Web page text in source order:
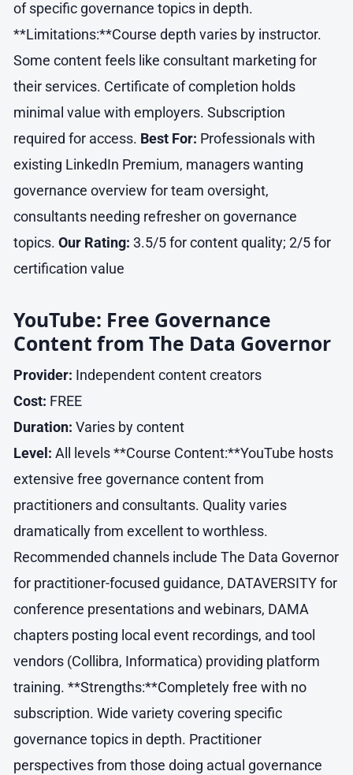
of specific governance topics in depth.
**Limitations:**Course depth varies by instructor.
Some content feels like consultant marketing for
their services. Certificate of completion holds
minimal value with employers. Subscription
required for access. Best For: Professionals with
existing LinkedIn Premium, managers wanting
governance overview for team oversight,
consultants needing refresher on governance
topics. Our Rating: 3.5/5 for content quality; 2/5 for
certification value
YouTube: Free Governance
Content from The Data Governor
Provider: Independent content creators
Cost: FREE
Duration: Varies by content
Level: All levels **Course Content:**YouTube hosts
extensive free governance content from
practitioners and consultants. Quality varies
dramatically from excellent to worthless.
Recommended channels include The Data Governor
for practitioner-focused guidance, DATAVERSITY for
conference presentations and webinars, DAMA
chapters posting local event recordings, and tool
vendors (Collibra, Informatica) providing platform
training. **Strengths:**Completely free with no
subscription. Wide variety covering specific
governance topics in depth. Practitioner
perspectives from those doing actual governance